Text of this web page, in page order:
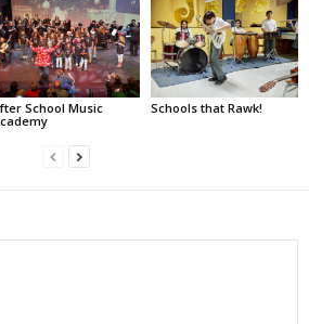
School Music
Schools that Rawk!